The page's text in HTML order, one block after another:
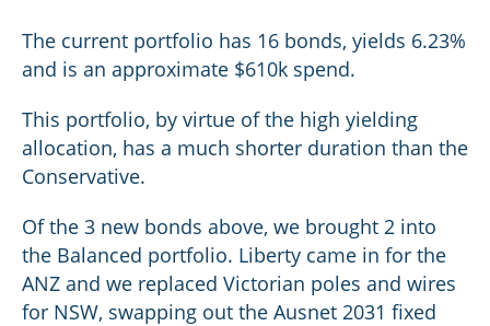
The current portfolio has 16 bonds, yields 6.23%
and is an approximate $610k spend.
This portfolio, by virtue of the high yielding
allocation, has a much shorter duration than the
Conservative.
Of the 3 new bonds above, we brought 2 into
the Balanced portfolio. Liberty came in for the
ANZ and we replaced Victorian poles and wires
for NSW, swapping out the Ausnet 2031 fixed